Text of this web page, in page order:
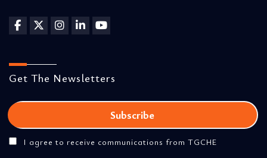
Get The Newsletters
I agree to receive communications from TGCHE